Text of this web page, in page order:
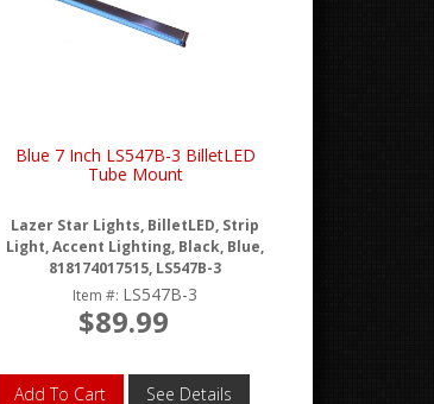
Blue 7 Inch LS547B-3 BilletLED
Tube Mount
Lazer Star Lights, BilletLED, Strip
Light, Accent Lighting, Black, Blue,
818174017515, LS547B-3
Item #: LS547B-3
$89.99
Add To Cart See Details